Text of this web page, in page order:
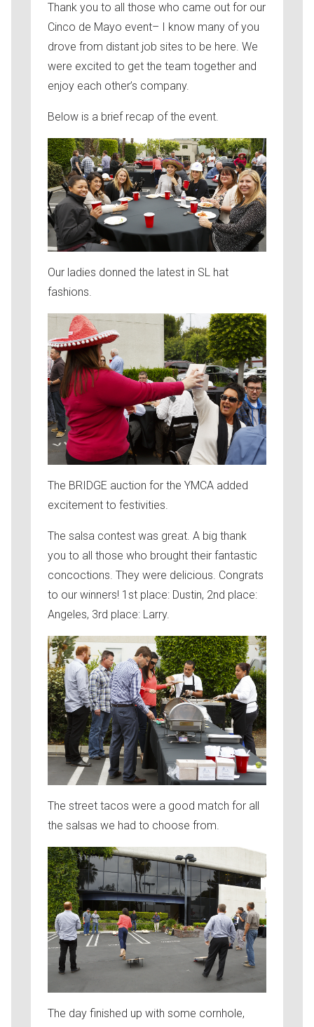
Thank you to all those who came out for our
Cinco de Mayo event– I know many of you
drove from distant job sites to be here. We
were excited to get the team together and
enjoy each other’s company.
Below is a brief recap of the event.
Our ladies donned the latest in SL hat
fashions.
The BRIDGE auction for the YMCA added
excitement to festivities.
The salsa contest was great. A big thank
you to all those who brought their fantastic
concoctions. They were delicious. Congrats
to our winners! 1st place: Dustin, 2nd place:
Angeles, 3rd place: Larry.
The street tacos were a good match for all
the salsas we had to choose from.
The day finished up with some cornhole,